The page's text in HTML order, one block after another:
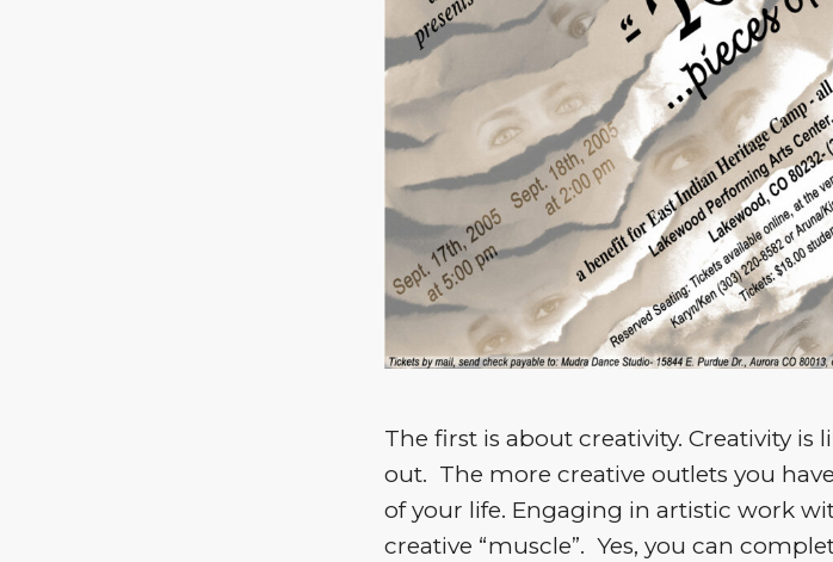
The first is about creativity. Creativity
out. The more creative outlets you
of your life. Engaging in artistic work
creative “muscle”. Yes, you can